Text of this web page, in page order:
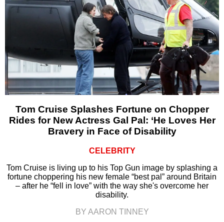
Tom Cruise Splashes Fortune on Chopper
Rides for New Actress Gal Pal: ‘He Loves Her
Bravery in Face of Disability
CELEBRITY
Tom Cruise is living up to his Top Gun image by splashing a
fortune choppering his new female “best pal” around Britain
– after he “fell in love” with the way she's overcome her
disability.
BY AARON TINNEY